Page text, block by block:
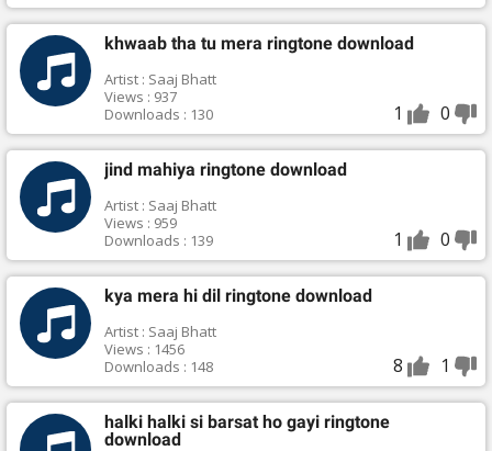
khwaab tha tu mera ringtone download
Artist : Saaj Bhatt
Views : 937
Downloads : 130
1 0
jind mahiya ringtone download
Artist : Saaj Bhatt
Views : 959
Downloads : 139
1 0
kya mera hi dil ringtone download
Artist : Saaj Bhatt
Views : 1456
Downloads : 148
8 1
halki halki si barsat ho gayi ringtone
download